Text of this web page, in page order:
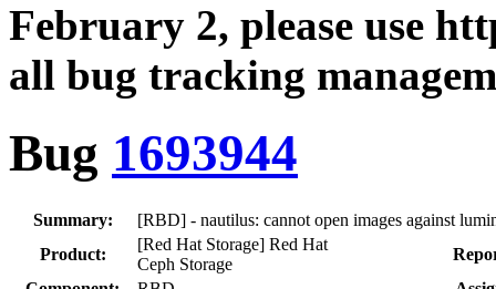
February 2, please use
all bug tracking
Bug 1693944
Summary:
[RBD] - nautilus: cannot open images against
Product:
[Red Hat Storage] Red Hat
Ceph Storage